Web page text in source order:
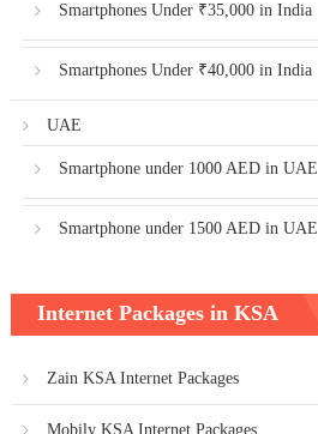
Smartphones Under ₹35,000 in India
Smartphones Under ₹40,000 in India
UAE
Smartphone under 1000 AED in UAE
Smartphone under 1500 AED in UAE
Internet Packages in KSA
Zain KSA Internet Packages
Mobily KSA Internet Packages